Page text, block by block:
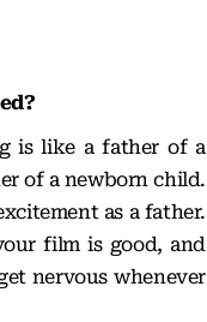
is like a father of a
of a newborn child.
as a father.
film is good, and
nervous whenever